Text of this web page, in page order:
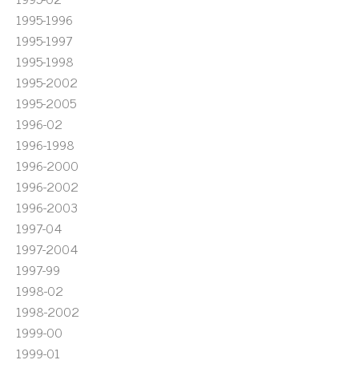
1995-1996
1995-1997
1995-1998
1995-2002
1995-2005
1996-02
1996-1998
1996-2000
1996-2002
1996-2003
1997-04
1997-2004
1997-99
1998-02
1998-2002
1999-00
1999-01